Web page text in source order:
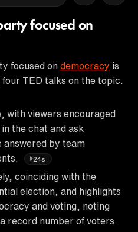
focused on
focused on democracy is
TED talks on the topic.
with viewers encouraged
the chat and ask
answered by team
24s
coinciding with the
election, and highlights
and voting, noting
record number of voters.